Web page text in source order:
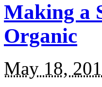
Making a
Organic
May 18,